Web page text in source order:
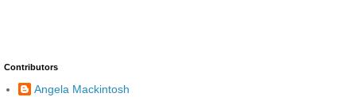
Contributors
Angela Mackintosh